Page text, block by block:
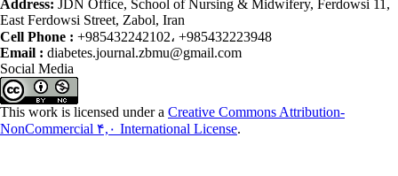
Address: JDN Office, School of Nursing & Midwifery, Ferdowsi 11,
East Ferdowsi Street, Zabol, Iran
Cell Phone : +985432242102، +985432223948
Email : diabetes.journal.zbmu@gmail.com
Social Media
This work is licensed under a Creative Commons Attribution-
NonCommercial ۴,۰ International License.